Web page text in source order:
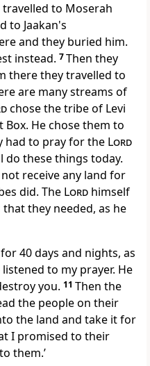
to Moserah
to Jaakan's
and they buried him.
instead. 7Then they
there they travelled to
are many streams of
chose the tribe of Levi
Box. He chose them to
had to pray for the Lord
do these things today.
receive any land for
did. The Lord himself
they needed, as he
40 days and nights, as
listened to my prayer. He
you. 11 Then the
the people on their
the land and take it for
I promised to their
them.’